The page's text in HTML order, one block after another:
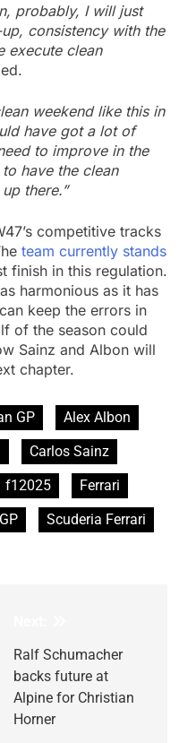
probably, I will just
consistency with the
execute clean
weekend like this in
have got a lot of
to improve in the
have the clean
there.”
competitive tracks
team currently stands
finish in this regulation.
harmonious as it has
keep the errors in
of the season could
Sainz and Albon will
chapter.
GP
Alex Albon
Carlos Sainz
f12025
Ferrari
Scuderia Ferrari
Ralf Schumacher
backs future at
Alpine for Christian
Horner